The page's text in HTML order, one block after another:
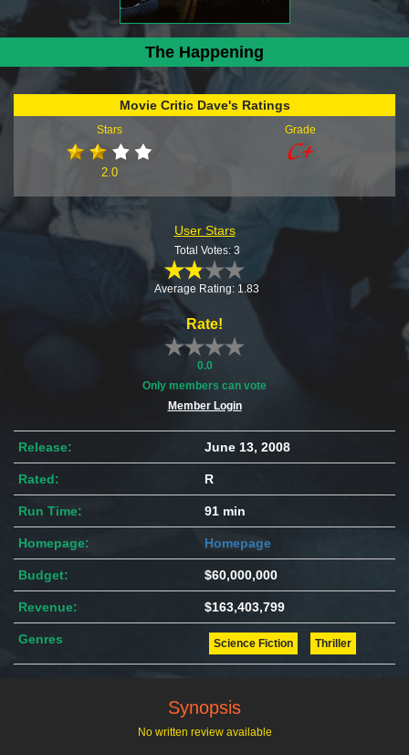
The Happening
Movie Critic Dave's Ratings
Stars
2.0
Grade
User Stars
Total Votes: 3
Average Rating: 1.83
Rate!
0.0
Only members can vote
Member Login
Release: June 13, 2008
Rated: R
Run Time: 91 min
Homepage: Homepage
Budget: $60,000,000
Revenue: $163,403,799
Genres Science Fiction Thriller
Synopsis
No written review available